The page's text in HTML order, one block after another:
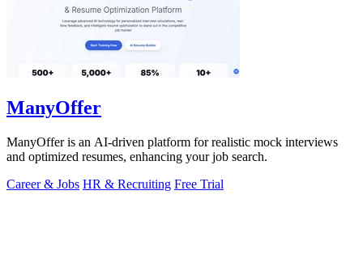
ManyOffer
ManyOffer is an AI-driven platform for realistic mock interviews
and optimized resumes, enhancing your job search.
Career & Jobs HR & Recruiting Free Trial